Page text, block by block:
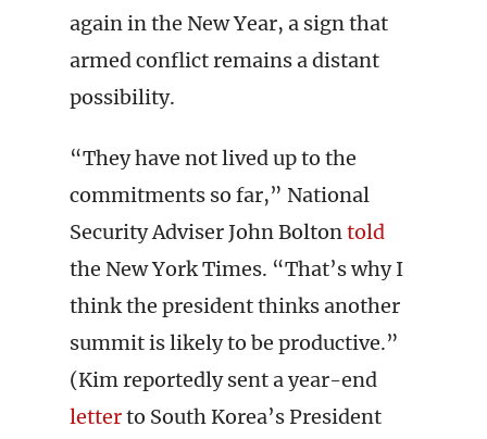
again in the New Year, a sign that
armed conflict remains a distant
possibility.
“They have not lived up to the
commitments so far,” National
Security Adviser John Boltontold
the New York Times. “That’s why I
think the president thinks another
summit is likely to be productive.”
(Kim reportedly sent a year-end
letterto South Korea’s President